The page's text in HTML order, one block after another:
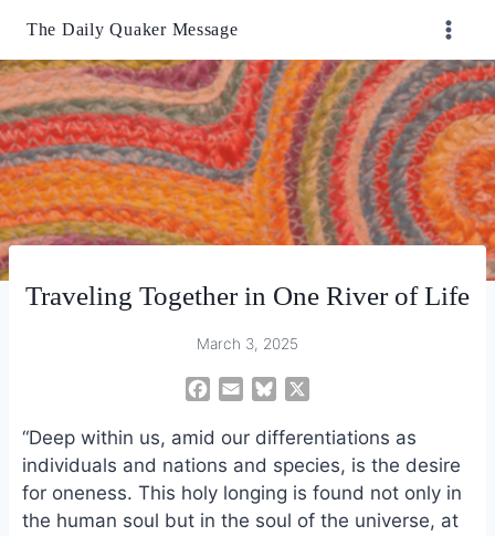
content
The Daily Quaker Message
Traveling Together in One River of Life
March 3, 2025
c
e
b
o
a
i
l
u
e
s
k
“Deep within us, amid our differentiations as
individuals and nations and species, is the desire
for oneness. This holy longing is found not only in
the human soul but in the soul of the universe, at